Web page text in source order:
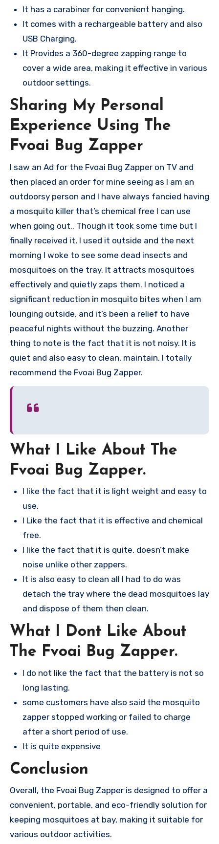
It has a carabiner for convenient hanging.
It comes with a rechargeable battery and also
USB Charging.
It Provides a 360-degree zapping range to
cover a wide area, making it effective in various
outdoor settings.
Sharing My Personal
Experience Using The
Fvoai Bug Zapper
I saw an Ad for the Fvoai Bug Zapper on TV and
then placed an order for mine seeing as I am an
outdoorsy person and I have always fancied having
a mosquito killer that’s chemical free I can use
when going out.. Though it took some time but I
finally received it, I used it outside and the next
morning I woke to see some dead insects and
mosquitoes on the tray. It attracts mosquitoes
effectively and quietly zaps them. I noticed a
significant reduction in mosquito bites when I am
lounging outside, and it’s been a relief to have
peaceful nights without the buzzing. Another
thing to note is the fact that it is not noisy. It is
quiet and also easy to clean, maintain. I totally
recommend the Fvoai Bug Zapper.
What I Like About The
Fvoai Bug Zapper.
I like the fact that it is light weight and easy to
use.
I Like the fact that it is effective and chemical
free.
I like the fact that it is quite, doesn’t make
noise unlike other zappers.
It is also easy to clean all I had to do was
detach the tray where the dead mosquitoes lay
and dispose of them then clean.
What I Dont Like About
The Fvoai Bug Zapper.
I do not like the fact that the battery is not so
long lasting.
some customers have also said the mosquito
zapper stopped working or failed to charge
after a short period of use.
It is quite expensive
Conclusion
Overall, the Fvoai Bug Zapper is designed to offer a
convenient, portable, and eco-friendly solution for
keeping mosquitoes at bay, making it suitable for
various outdoor activities.